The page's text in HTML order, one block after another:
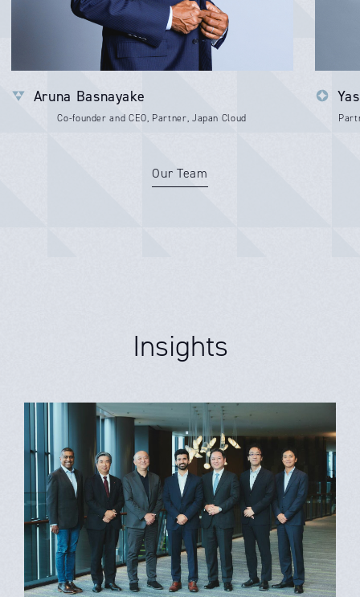
Aruna Basnayake
Co-founder and CEO, Partner, Japan Cloud
Our Team
Insights